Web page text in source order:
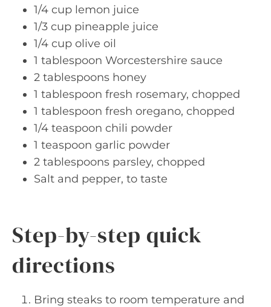
1/4 cup lemon juice
1/3 cup pineapple juice
1/4 cup olive oil
1 tablespoon Worcestershire sauce
2 tablespoons honey
1 tablespoon fresh rosemary, chopped
1 tablespoon fresh oregano, chopped
1/4 teaspoon chili powder
1 teaspoon garlic powder
2 tablespoons parsley, chopped
Salt and pepper, to taste
Step-by-step quick
directions
Bring steaks to room temperature and